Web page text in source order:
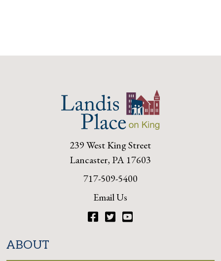
239 West King Street
Lancaster, PA 17603
717-509-5400
Email Us
ABOUT